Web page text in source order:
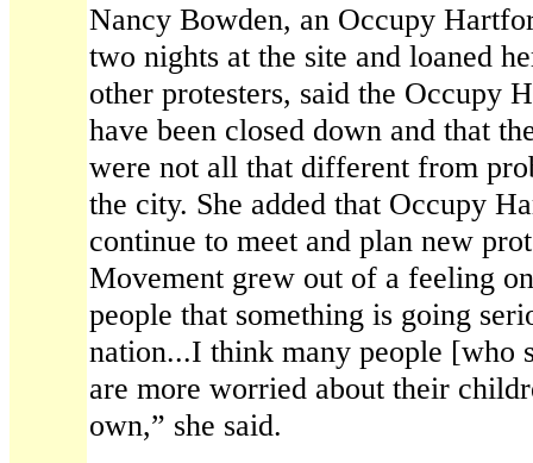
Nancy Bowden, an Occupy
two nights at the site and loaned
other protesters, said the Occupy
have been closed down and that
were not all that different from
the city. She added that Occupy
continue to meet and plan new
Movement grew out of a feeling
people that something is going
nation...I think many people [who
are more worried about their
own,” she said.